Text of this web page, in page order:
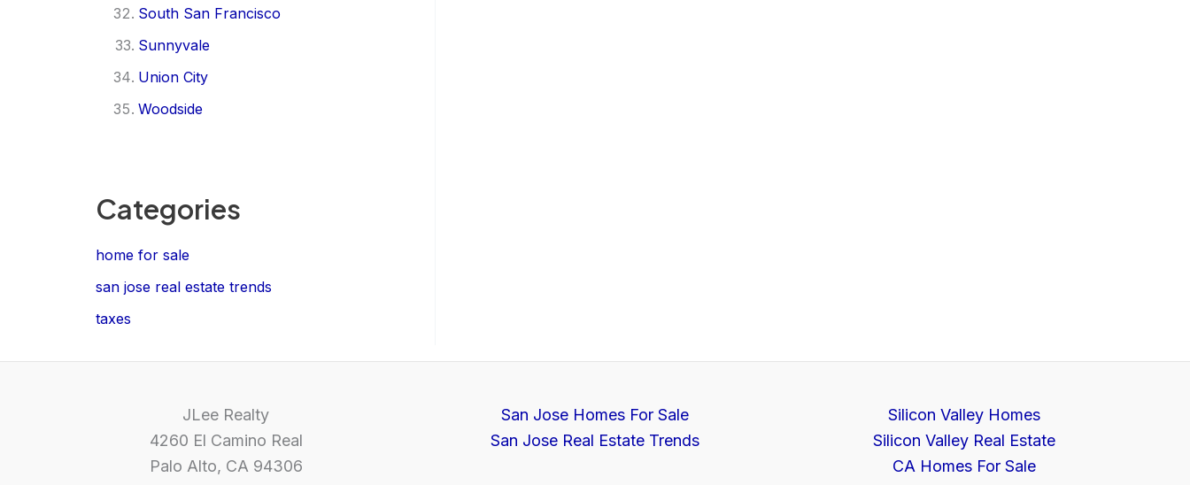
South San Francisco
Sunnyvale
Union City
Woodside
Categories
home for sale
san jose real estate trends
taxes
JLee Realty
4260 El Camino Real
Palo Alto, CA 94306
San Jose Homes For Sale
San Jose Real Estate Trends
Silicon Valley Homes
Silicon Valley Real Estate
CA Homes For Sale